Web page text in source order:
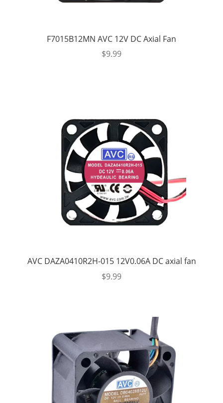
F7015B12MN AVC 12V DC Axial Fan
$9.99
AVC DAZA0410R2H-015 12V0.06A DC axial fan
$9.99